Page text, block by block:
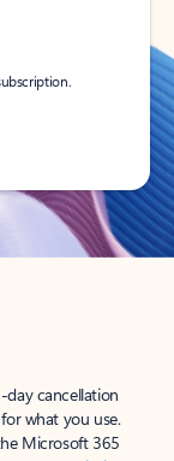
cancellation
what you use.
Microsoft 365